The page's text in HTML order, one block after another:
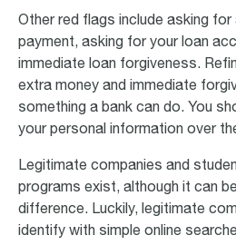
Other red flags include asking
payment, asking for your loan
immediate loan forgiveness.
extra money and immediate
something a bank can do. You
your personal information over
Legitimate companies and
programs exist, although it can
difference. Luckily, legitimate
identify with simple online